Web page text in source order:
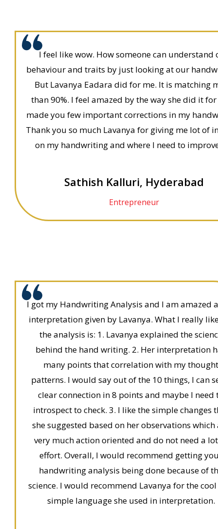
I feel like wow. How someone can understand
behaviour and traits by just looking at our
But Lavanya Eadara did for me. It is matching
than 90%. I feel amazed by the way she did it for
made you few important corrections in my
Thank you so much Lavanya for giving me lot of
on my handwriting and where I need to
Sathish Kalluri, Hyderabad
Entrepreneur
I got my Handwriting Analysis and I am amazed
interpretation given by Lavanya. What I really
the analysis is: 1. Lavanya explained the
behind the hand writing. 2. Her interpretation
many points that correlation with my thought
patterns. I would say out of the 10 things, I can
clear connection in 8 points and maybe I need
introspect to check. 3. I like the simple changes
she suggested based on her observations which
very much action oriented and do not need a
effort. Overall, I would recommend getting
handwriting analysis being done because of
science. I would recommend Lavanya for the
simple language she used in interpretation.